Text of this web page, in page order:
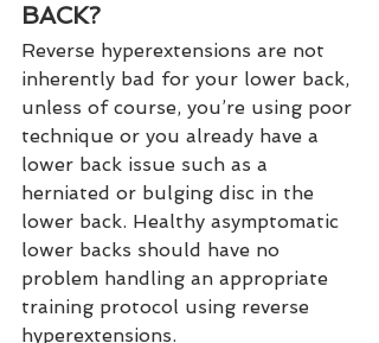
BACK?
Reverse hyperextensions are not
inherently bad for your lower back,
unless of course, you’re using poor
technique or you already have a
lower back issue such as a
herniated or bulging disc in the
lower back. Healthy asymptomatic
lower backs should have no
problem handling an appropriate
training protocol using reverse
hyperextensions.